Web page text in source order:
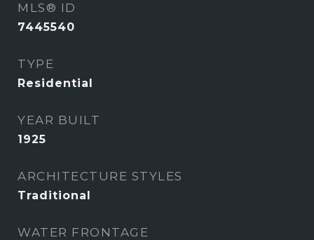
MLS® ID
7445540
TYPE
Residential
YEAR BUILT
1925
ARCHITECTURE STYLES
Traditional
WATER FRONTAGE